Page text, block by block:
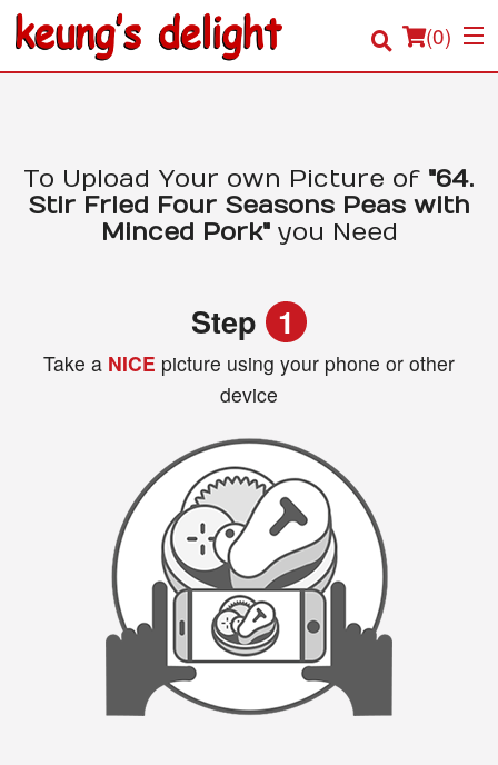
(0)
Order Online
To Upload Your own Picture of "64.
Stir Fried Four Seasons Peas with
Minced Pork"you Need
Step 1
Take a NICE picture using your phone or other
device